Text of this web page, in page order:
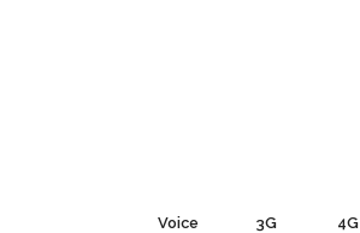
Voice 3G 4G